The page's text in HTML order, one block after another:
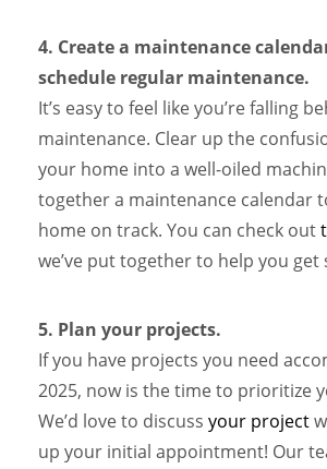
4. Create a maintenance
schedule regular maintenance.
It’s easy to feel like you’re falling
maintenance. Clear up the
your home into a well-oiled
together a maintenance calendar
home on track. You can check out
we’ve put together to help you get
5. Plan your projects.
If you have projects you need
2025, now is the time to prioritize
We’d love to discuss your project
up your initial appointment! Our